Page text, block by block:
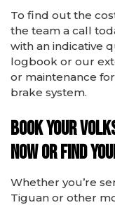
To find out the
the team a call
with an indicative
logbook or our
or maintenance
brake system.
Book your
now or find
Whether you’re
Tiguan or other